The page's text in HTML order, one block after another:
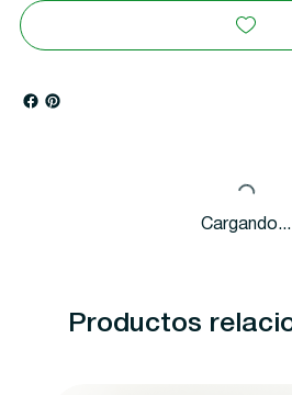
Cargando...
Productos